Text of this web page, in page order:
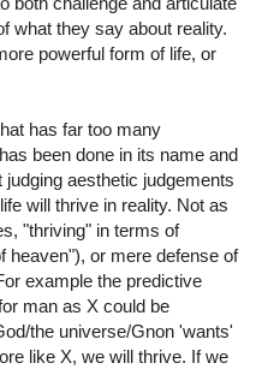
what they say about reality.
powerful form of life, or
has far too many
been done in its name and
aesthetic judgements
will thrive in reality. Not as
"thriving" in terms of
heaven"), or mere defense of
example the predictive
man as X could be
the universe/Gnon 'wants'
like X, we will thrive. If we